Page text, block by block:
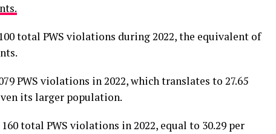
total PWS violations during 2022, the equivalent of
PWS violations in 2022, which translates to 27.65
its larger population.
total PWS violations in 2022, equal to 30.29 per